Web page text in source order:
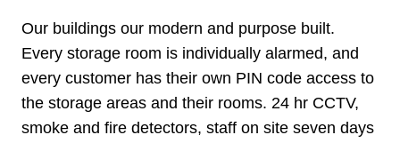
Our buildings our modern and purpose built.
Every storage room is individually alarmed, and
every customer has their own PIN code access to
the storage areas and their rooms. 24 hr CCTV,
smoke and fire detectors, staff on site seven days